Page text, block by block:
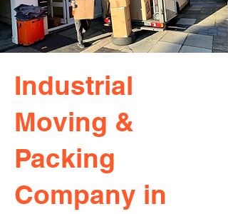
Industrial
Moving &
Packing
Company in